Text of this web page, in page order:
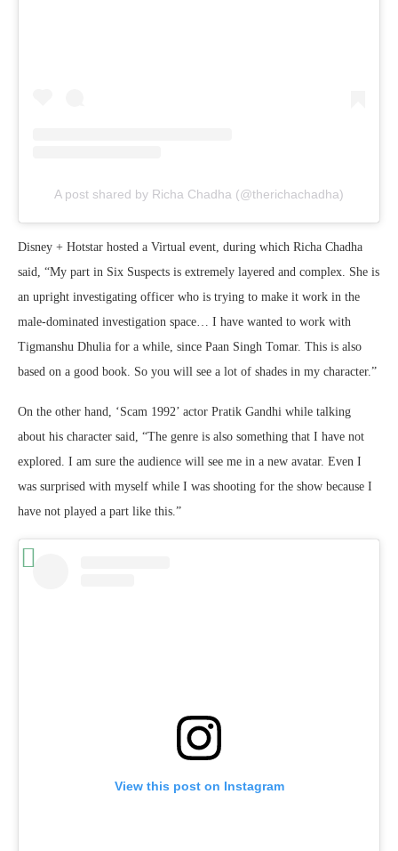
A post shared by Richa Chadha (@therichachadha)
Disney + Hotstar hosted a Virtual event, during which Richa Chadha
said, “My part in Six Suspects is extremely layered and complex. She is
an upright investigating officer who is trying to make it work in the
male-dominated investigation space… I have wanted to work with
Tigmanshu Dhulia for a while, since Paan Singh Tomar. This is also
based on a good book. So you will see a lot of shades in my character.”
On the other hand, ‘Scam 1992’ actor Pratik Gandhi while talking
about his character said, “The genre is also something that I have not
explored. I am sure the audience will see me in a new avatar. Even I
was surprised with myself while I was shooting for the show because I
have not played a part like this.”
View this post on Instagram